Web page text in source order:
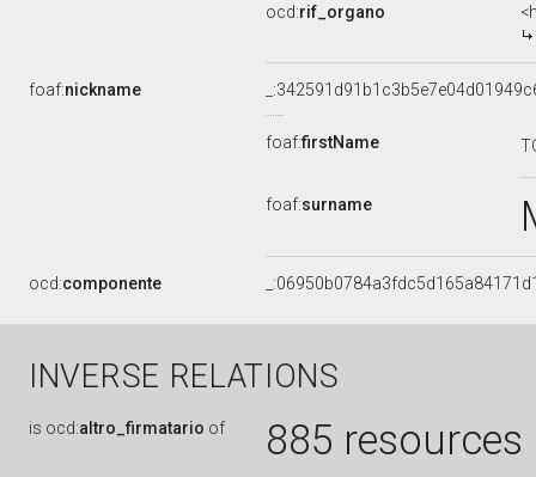
ocd:rif_organo
foaf:nickname
foaf:firstName
foaf:surname
ocd:componente
INVERSE RELATIONS
is ocd:altro_firmatario of 885 resources